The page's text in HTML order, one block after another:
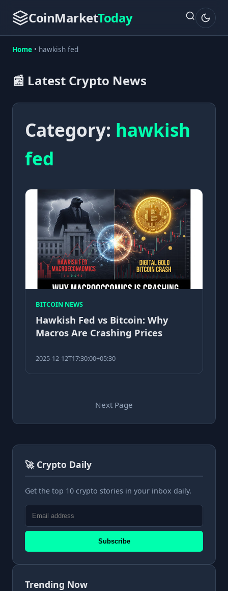
CoinMarketToday
Home • hawkish fed
📰 Latest Crypto News
Category: hawkish
fed
BITCOIN NEWS
Hawkish Fed vs Bitcoin: Why
Macros Are Crashing Prices
2025-12-12T17:30:00+05:30
Next Page
🚀 Crypto Daily
Get the top 10 crypto stories in your inbox daily.
Subscribe
Trending Now